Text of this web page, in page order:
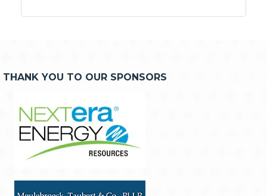
THANK YOU TO OUR SPONSORS